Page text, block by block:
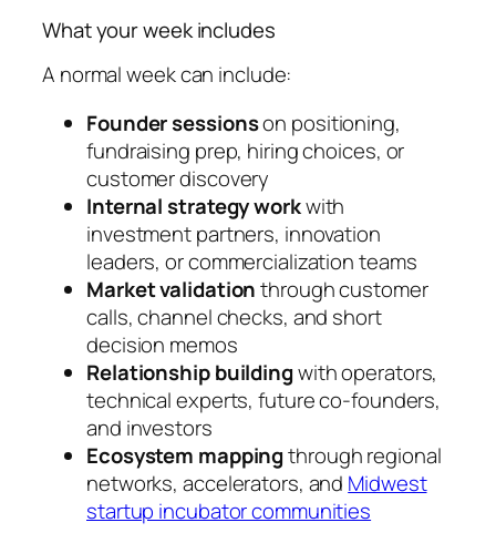
What your week includes
A normal week can include:
Founder sessionson positioning,
fundraising prep, hiring choices, or
customer discovery
Internal strategy workwith
investment partners, innovation
leaders, or commercialization teams
Market validationthrough customer
calls, channel checks, and short
decision memos
Relationship buildingwith operators,
technical experts, future co-founders,
and investors
Ecosystem mappingthrough regional
networks, accelerators, and Midwest
startup incubator communities